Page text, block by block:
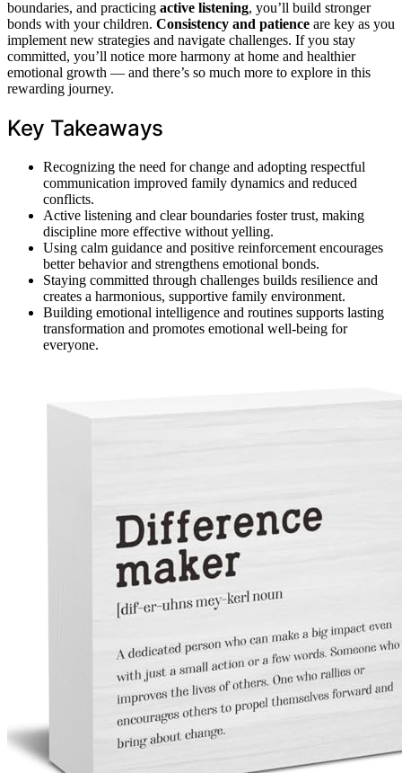
boundaries, and practicing active listening, you’ll build stronger
bonds with your children. Consistency and patience are key as you
implement new strategies and navigate challenges. If you stay
committed, you’ll notice more harmony at home and healthier
emotional growth — and there’s so much more to explore in this
rewarding journey.
Key Takeaways
Recognizing the need for change and adopting respectful
communication improved family dynamics and reduced
conflicts.
Active listening and clear boundaries foster trust, making
discipline more effective without yelling.
Using calm guidance and positive reinforcement encourages
better behavior and strengthens emotional bonds.
Staying committed through challenges builds resilience and
creates a harmonious, supportive family environment.
Building emotional intelligence and routines supports lasting
transformation and promotes emotional well-being for
everyone.